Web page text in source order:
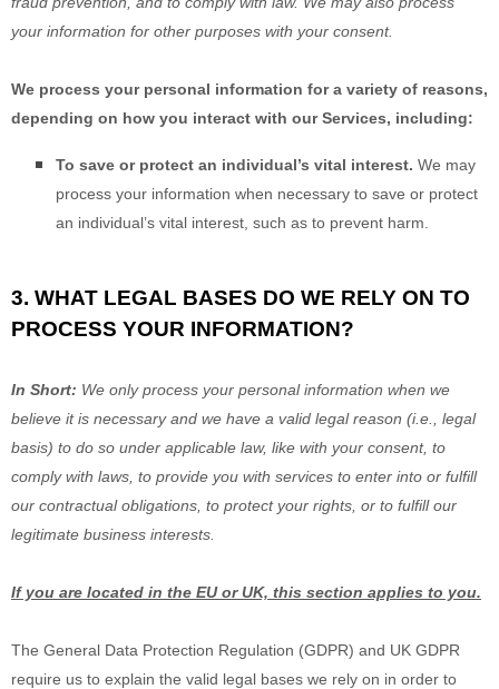
your information for other purposes with your consent.
We process your personal information for a variety of reasons,
depending on how you interact with our Services, including:
To save or protect an individual’s vital interest. We may
process your information when necessary to save or protect
an individual’s vital interest, such as to prevent harm.
3. WHAT LEGAL BASES DO WE RELY ON TO
PROCESS YOUR INFORMATION?
In Short: We only process your personal information when we
believe it is necessary and we have a valid legal reason (i.e.
legal
basis) to do so under applicable law, like with your consent, to
comply with laws, to provide you with services to enter into or fulfill
our contractual obligations, to protect your rights, or to fulfillour
legitimate business interests.
If you are located in the EU or UK, this section applies to you.
The General Data Protection Regulation (GDPR) and UK GDPR
require us to explain the valid legal bases we rely on in order to